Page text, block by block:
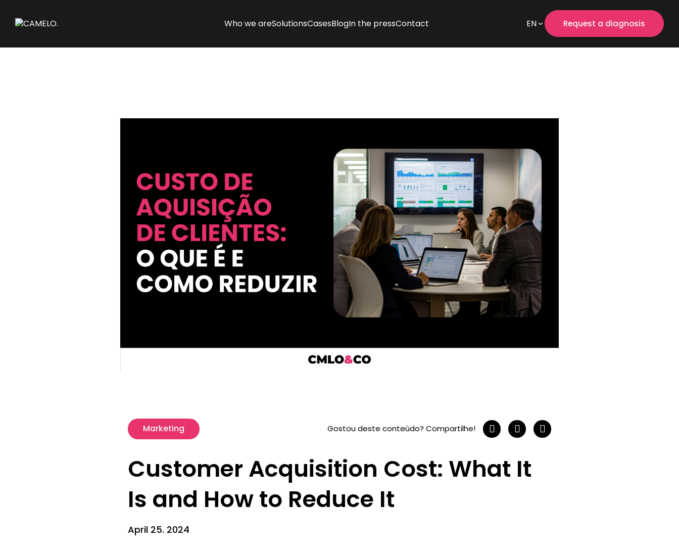
Who we areSolutionsCasesBlogIn the pressContact EN Request a diagnosis
Marketing Gostou deste conteúdo? Compartilhe!
Customer Acquisition Cost: What It
Is and How to Reduce It
April 25. 2024